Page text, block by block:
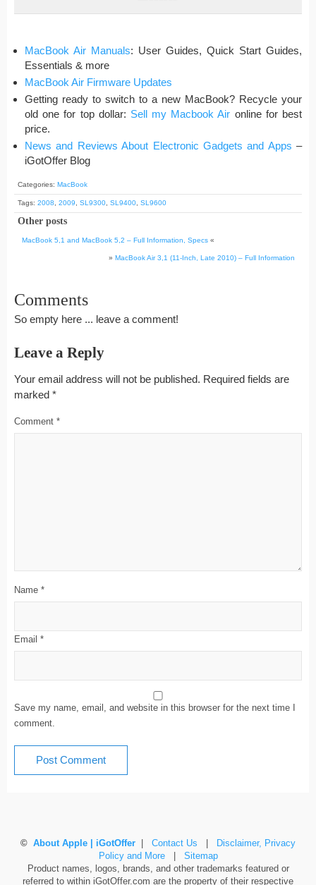
MacBook Air Manuals: User Guides, Quick Start Guides,
Essentials & more
MacBook Air Firmware Updates
Getting ready to switch to a new MacBook? Recycle your
old one for top dollar: Sell my Macbook Air online for best
price.
News and Reviews About Electronic Gadgets and Apps –
iGotOffer Blog
Categories: MacBook
Tags: 2008 2009 SL9300 SL9400 SL9600
Other posts
MacBook 5,1 and MacBook 5,2 – Full Information, Specs «
» MacBook Air 3,1 (11-Inch, Late 2010) – Full Information
Comments
So empty here ... leave a comment!
Leave a Reply
Your email address will not be published. Required fields are
marked *
Comment *
Name *
Email *
Save my name, email, and website in this browser for the next time I
comment.
© About Apple | iGotOffer Contact Us
Disclaimer, Privacy
Policy and More| Sitemap
Product names, logos, brands, and other trademarks featured or
referred to within iGotOffer.com are the property of their respective